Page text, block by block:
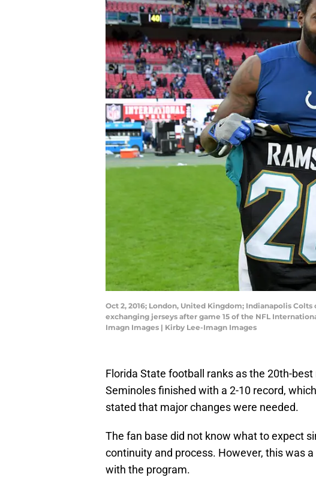
Oct 2, 2016; London, United Kingdom; Indianapolis
exchanging jerseys after game 15 of the NFL
Imagn Images | Kirby Lee-Imagn Images
Florida State football ranks as the 20th-
Seminoles finished with a 2-10 record,
stated that major changes were needed.
The fan base did not know what to expect
continuity and process. However, this was
with the program.